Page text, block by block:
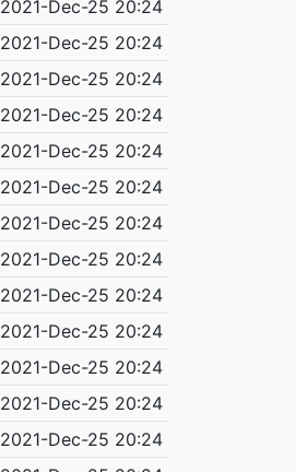
2021-Dec-25 20:24
2021-Dec-25 20:24
2021-Dec-25 20:24
2021-Dec-25 20:24
2021-Dec-25 20:24
2021-Dec-25 20:24
2021-Dec-25 20:24
2021-Dec-25 20:24
2021-Dec-25 20:24
2021-Dec-25 20:24
2021-Dec-25 20:24
2021-Dec-25 20:24
2021-Dec-25 20:24